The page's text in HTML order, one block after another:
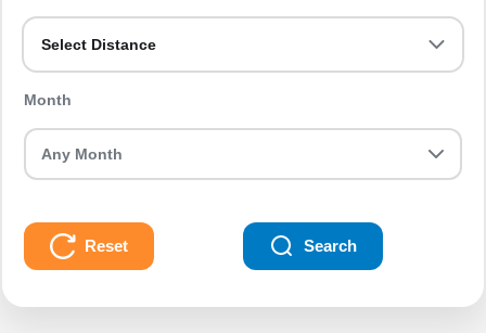
Select Distance
Month
Reset Search